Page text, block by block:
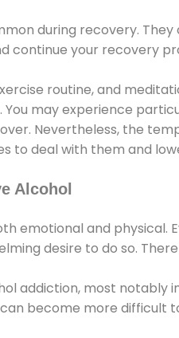
during recovery.
continue your recovery
routine, and
may experience
Nevertheless, the
to deal with them and
Alcohol
emotional and physical.
desire to do so.
addiction, most notably
become more difficult